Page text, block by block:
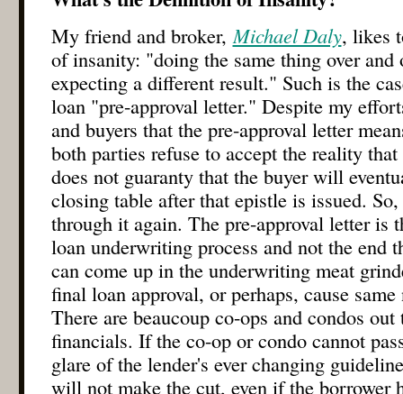
My friend and broker,Michael Daly, likes
of insanity: "doing the same thing over and
expecting a different result." Such is the
loan "pre-approval letter." Despite my
and buyers that the pre-approval letter
both parties refuse to accept the reality
does not guaranty that the buyer will
closing table after that epistle is issued.
through it again. The pre-approval letter is
loan underwriting process and not the end
can come up in the underwriting meat
final loan approval, or perhaps, cause same
There are beaucoup co-ops and condos
financials. If the co-op or condo cannot
glare of the lender's ever changing
will not make the cut, even if the borrower